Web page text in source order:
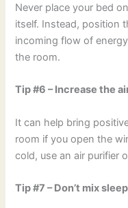
Never place your bed
itself. Instead, position
incoming flow of
the room.
Tip #6 – Increase the
It can help bring
room if you open the
cold, use an air purifier
Tip #7 – Don’t mix